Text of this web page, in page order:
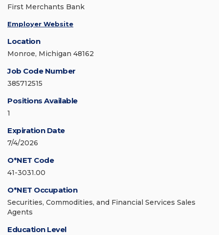
First Merchants Bank
Employer Website
Location
Monroe, Michigan 48162
Job Code Number
385712515
Positions Available
1
Expiration Date
7/4/2026
O*NET Code
41-3031.00
O*NET Occupation
Securities, Commodities, and Financial Services Sales
Agents
Education Level